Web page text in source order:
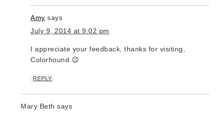
Amy says
July 9, 2014 at 9:02 pm
I appreciate your feedback, thanks for visiting,
Colorhound 😉
REPLY
Mary Beth says